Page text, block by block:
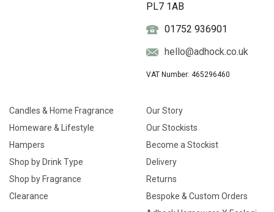
PL7 1AB
01752 936901
hello@adhock.co.uk
VAT Number: 465296460
Candles & Home Fragrance
Homeware & Lifestyle
Hampers
Shop by Drink Type
Shop by Fragrance
Clearance
Our Story
Our Stockists
Become a Stockist
Delivery
Returns
Bespoke & Custom Orders